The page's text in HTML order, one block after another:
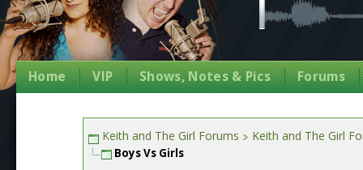
Home VIP Shows, Notes & Pics Forums
Keith and The Girl Forums Keith and The Girl
Boys Vs Girls